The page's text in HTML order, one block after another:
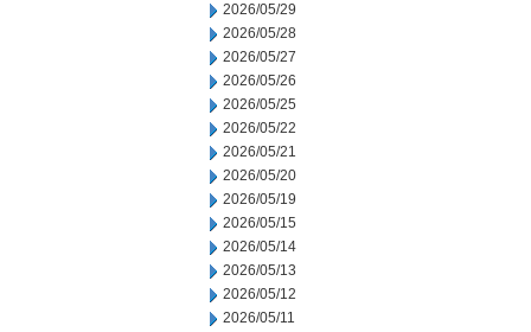
2026/05/29
2026/05/28
2026/05/27
2026/05/26
2026/05/25
2026/05/22
2026/05/21
2026/05/20
2026/05/19
2026/05/15
2026/05/14
2026/05/13
2026/05/12
2026/05/11